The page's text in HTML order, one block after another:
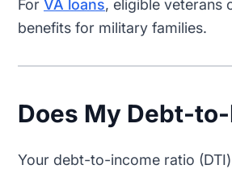
For VA loans, eligible veterans
benefits for military families.
Does My Debt-
Your debt-to-income ratio